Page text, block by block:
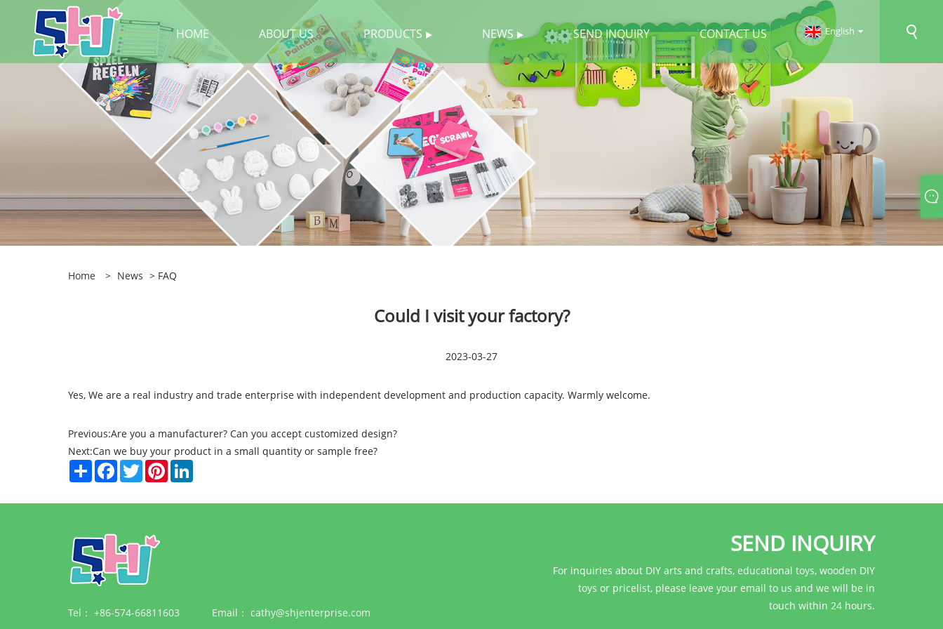
HOME ABOUT US PRODUCTS NEWS SEND INQUIRY CONTACT US English
Home > News > FAQ
Could I visit your factory?
2023-03-27
Yes, We are a real industry and trade enterprise with independent development and production capacity. Warmly welcome.
Previous:Are you a manufacturer? Can you accept customized design?
Next:Can we buy your product in a small quantity or sample free?
Share FacebookTwitterPinterest
Tel： +86-574-66811603 Email： cathy@shjenterprise.com
SEND INQUIRY
For inquiries about DIY arts and crafts, educational toys, wooden DIY
toys or pricelist, please leave your email to us and we will be in
touch within 24 hours.